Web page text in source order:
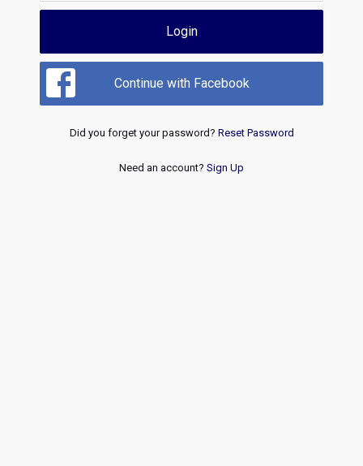
Login
Continue with Facebook
Did you forget your password? Reset Password
Need an account? Sign Up